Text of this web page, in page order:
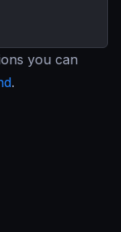
you can
.